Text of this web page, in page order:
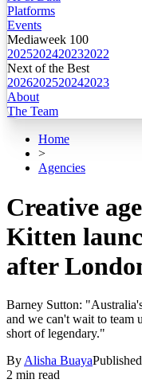
Platforms
Events
Mediaweek 100
2025202420232022
Next of the Best
2026202520242023
About
The Team
Home
>
Agencies
Creative
Kitten
after
Barney Sutton:
and we can't wait to team
short of legendary."
By Alisha BuayaPublished
2 min read